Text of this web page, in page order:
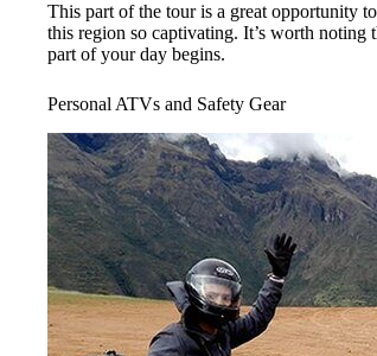
This part of the tour is a great opportunity
this region so captivating. It’s worth noting
part of your day begins.
Personal ATVs and Safety Gear